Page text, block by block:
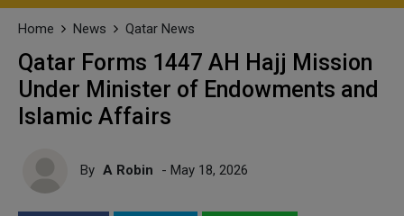
Home News Qatar News
Qatar Forms 1447 AH Hajj Mission
Under Minister of Endowments and
Islamic Affairs
By A Robin - May 18, 2026